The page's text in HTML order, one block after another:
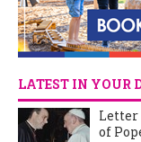
LATEST IN YOUR
Letter
of